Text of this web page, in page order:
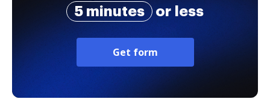
5 minutes
or less
Get form